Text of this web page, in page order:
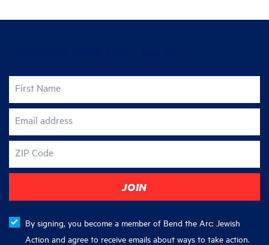
First Name
Email address
ZIP Code
By signing, you become a member of Bend the Arc: Jewish
Action and agree to receive emails about ways to take action.